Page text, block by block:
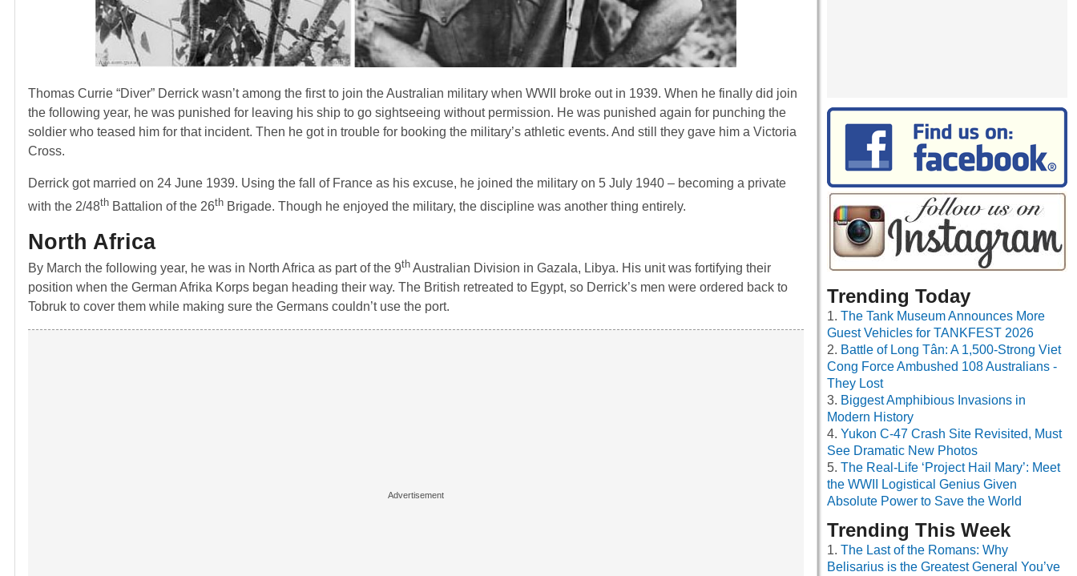
Thomas Currie “Diver” Derrick wasn’t among the first to join the Australian military when WWII broke out in 1939. When he finally did join
the following year, he was punished for leaving his ship to go sightseeing without permission. He was punished again for punching the
soldier who teased him for that incident. Then he got in trouble for booking the military’s athletic events. And still they gave him a Victoria
Cross.
Derrick got married on 24 June 1939. Using the fall of France as his excuse, he joined the military on 5 July 1940 – becoming a private
with the 2/48th Battalion of the 26th Brigade. Though he enjoyed the military, the discipline was another thing entirely.
North Africa
By March the following year, he was in North Africa as part of the 9th Australian Division in Gazala, Libya. His unit was fortifying their
position when the German Afrika Korps began heading their way. The British retreated to Egypt, so Derrick’s men were ordered back to
Tobruk to cover them while making sure the Germans couldn’t use the port.
Trending Today
The Tank Museum Announces More
Guest Vehicles for TANKFEST 2026
Battle of Long Tân: A 1,500-Strong Viet
Cong Force Ambushed 108 Australians -
They Lost
Biggest Amphibious Invasions in
Modern History
Yukon C-47 Crash Site Revisited, Must
See Dramatic New Photos
The Real-Life ‘Project Hail Mary’: Meet
the WWII Logistical Genius Given
Absolute Power to Save the World
Trending This Week
The Last of the Romans: Why
Belisarius is the Greatest General You’ve